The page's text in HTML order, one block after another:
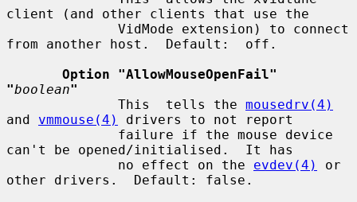
client (and other clients that use the
from another host.  Default:  off.
Option "AllowMouseOpenFail"
"boolean"
              This  tells the
mousedrv(4)
and vmmouse(4)
drivers to not report
can't be opened/initialised.  It has
              no effect on the
evdev(4)
or
other drivers.  Default: false.